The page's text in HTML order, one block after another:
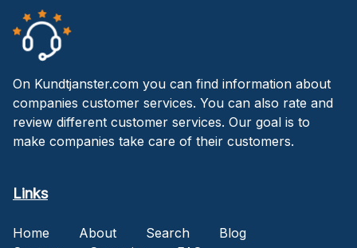
On Kundtjanster.com you can find information about
companies customer services. You can also rate and
review different customer services. Our goal is to
make companies take care of their customers.
Links
Home About Search
Blog